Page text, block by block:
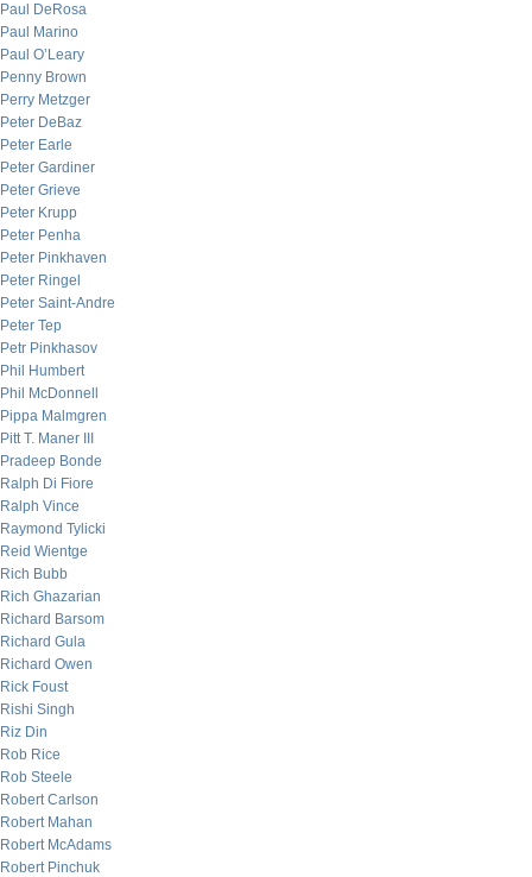
Paul DeRosa
Paul Marino
Paul O’Leary
Penny Brown
Perry Metzger
Peter DeBaz
Peter Earle
Peter Gardiner
Peter Grieve
Peter Krupp
Peter Penha
Peter Pinkhaven
Peter Ringel
Peter Saint-Andre
Peter Tep
Petr Pinkhasov
Phil Humbert
Phil McDonnell
Pippa Malmgren
Pitt T. Maner III
Pradeep Bonde
Ralph Di Fiore
Ralph Vince
Raymond Tylicki
Reid Wientge
Rich Bubb
Rich Ghazarian
Richard Barsom
Richard Gula
Richard Owen
Rick Foust
Rishi Singh
Riz Din
Rob Rice
Rob Steele
Robert Carlson
Robert Mahan
Robert McAdams
Robert Pinchuk